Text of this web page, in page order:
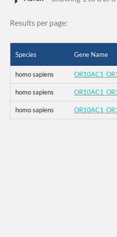
Results per page:
Species Gene Name
homo sapiens
homo sapiens
homo sapiens